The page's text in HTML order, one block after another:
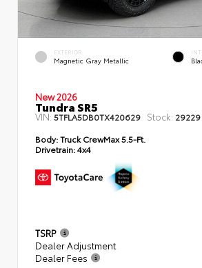
EXTERIOR
Magnetic Gray Metallic
New 2026
Tundra SR5
VIN: 5TFLA5DB0TX420629 Stock: 29229
Body:Truck CrewMax 5.5-Ft.
Drivetrain:4x4
TSRP
Dealer Adjustment
Dealer Fees